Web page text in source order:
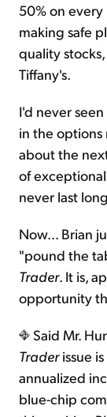
50% on
making safe
quality
Tiffany's.
I'd never
in the
about the
of
never last
Now... Brian
"pound the
Trader. It is,
opportunity
Said Mr.
Traderissue
annualized
blue-chip